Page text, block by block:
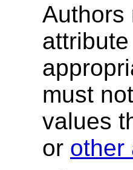
Authors
must
values
or other